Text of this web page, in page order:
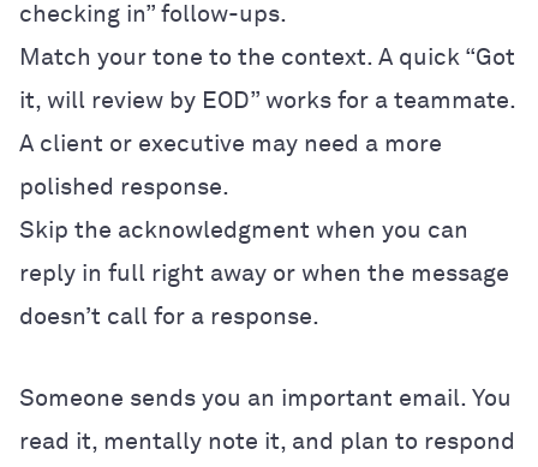
checking in” follow-ups.
Match your tone to the context. A quick “Got
it, will review by EOD” works for a teammate.
A client or executive may need a more
polished response.
Skip the acknowledgment when you can
reply in full right away or when the message
doesn’t call for a response.
Someone sends you an important email. You
read it, mentally note it, and plan to respond